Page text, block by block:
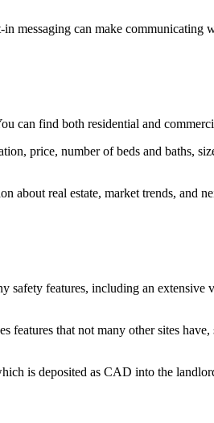
messaging can make communicating
can find both residential and
price, number of beds and baths,
about real estate, market trends, and
safety features, including an
features that not many other sites
is deposited as CAD into the